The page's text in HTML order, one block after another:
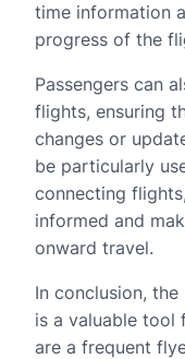
time information
progress of the
Passengers can
flights, ensuring
changes or
be particularly
connecting
informed and
onward travel.
In conclusion,
is a valuable tool
are a frequent